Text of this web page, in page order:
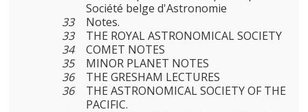
Société belge d'Astronomie
33
Notes.
33
THE ROYAL ASTRONOMICAL SOCIETY
34
COMET NOTES
35
MINOR PLANET NOTES
36
THE GRESHAM LECTURES
36
THE ASTRONOMICAL SOCIETY OF THE
PACIFIC.